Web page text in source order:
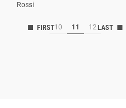
Rossi
10 11 12